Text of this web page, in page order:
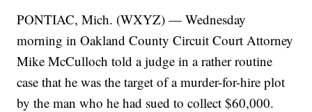
PONTIAC, Mich. (WXYZ) — Wednesday
morning in Oakland County Circuit Court Attorney
Mike McCulloch told a judge in a rather routine
case that he was the target of a murder-for-hire plot
by the man who he had sued to collect $60,000.